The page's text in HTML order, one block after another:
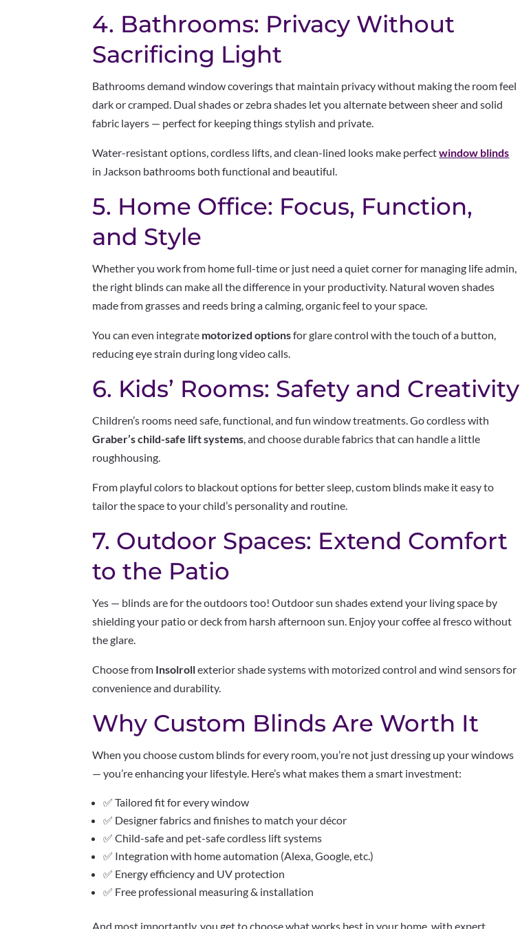
4. Bathrooms: Privacy Without
Sacrificing Light
Bathrooms demand window coverings that maintain privacy without making the room feel
dark or cramped. Dual shades or zebra shades let you alternate between sheer and solid
fabric layers — perfect for keeping things stylish and private.
Water-resistant options, cordless lifts, and clean-lined looks make perfectwindow blinds
in Jackson bathrooms both functional and beautiful.
5. Home Office: Focus, Function,
and Style
Whether you work from home full-time or just need a quiet corner for managing life admin,
the right blinds can make all the difference in your productivity. Natural woven shades
made from grasses and reeds bring a calming, organic feel to your space.
You can even integrate motorized optionsfor glare control with the touch of a button,
reducing eye strain during long video calls.
6. Kids’ Rooms: Safety and Creativity
Children’s rooms need safe, functional, and fun window treatments. Go cordless with
Graber’s child-safe lift systems , and choose durable fabrics that can handle a little
roughhousing.
From playful colors to blackout options for better sleep, custom blinds make it easy to
tailor the space to your child’s personality and routine.
7. Outdoor Spaces: Extend Comfort
to the Patio
Yes — blinds are for the outdoors too! Outdoor sun shades extend your living space by
shielding your patio or deck from harsh afternoon sun. Enjoy your coffee al fresco without
the glare.
Choose from Insolrollexterior shade systems with motorized control and wind sensors for
convenience and durability.
Why Custom Blinds Are Worth It
When you choose custom blinds for every room, you’re not just dressing up your windows
— you’re enhancing your lifestyle. Here’s what makes them a smart investment:
✅ Tailored fit for every window
✅ Designer fabrics and finishes to match your décor
✅ Child-safe and pet-safe cordless lift systems
✅ Integration with home automation (Alexa, Google, etc.)
✅ Energy efficiency and UV protection
✅ Free professional measuring & installation
And most importantly, you get to choose what works best in your home, with expert